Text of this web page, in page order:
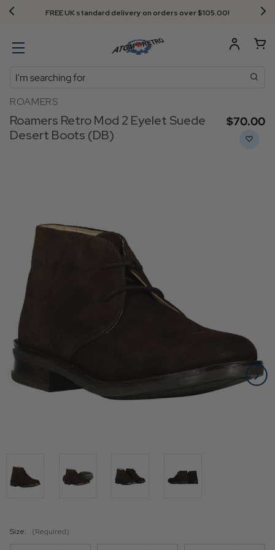
FREE UK standard delivery on orders over $‌105.00!
Search
ROAMERS
Roamers Retro Mod 2 Eyelet Suede
Desert Boots (DB)
$‌70.00
Size: (Required)